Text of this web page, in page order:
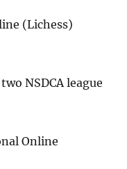
(Lichess)
NSDCA league
Online